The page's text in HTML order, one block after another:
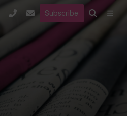
Subscribe